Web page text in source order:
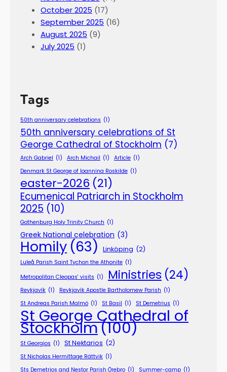
6
.
October 2025 (17)
September 2025 (16)
August 2025 (9)
July 2025 (1)
Tags
50th anniversary celebrations (1)
50th anniversary celebrations of St
George Cathedral of Stockholm (7)
Arch Gabriel (1) Arch Michail (1) Article (1)
Denmark St George of Ioannina Roskilde (1)
easter-2026 (21)
Ecumenical Patriarch in Stockholm
2025 (10)
Gothenburg Holy Trinity Church (1)
Greek National celebration (3)
Homily (63) Linköping (2)
Luleå Parish Saint Tychon the Athonite (1)
Metropolitan Cleopas' visits (1) Ministries (24)
Reykjavík (1) Reykjavík Apostle Bartholomew Parish (1)
St Andreas Parish Malmö (1) St Basil (1) St Demetrius (1)
St George Cathedral of
Stockholm(100)
St Georgios (1) St Nektarios (2)
St Nicholas Hermittage Rättvik (1)
Sts Demetrios and Nestor Parish Örebro (1) Summer-camp (1)